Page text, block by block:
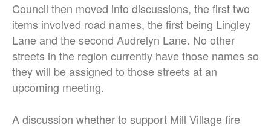
Council then moved into discussions, the first two
items involved road names, the first being Lingley
Lane and the second Audrelyn Lane. No other
streets in the region currently have those names so
they will be assigned to those streets at an
upcoming meeting.
A discussion whether to support Mill Village fire